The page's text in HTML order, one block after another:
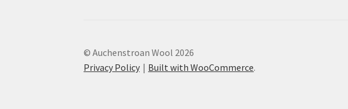
© Auchenstroan Wool 2026
Privacy Policy
Built with WooCommerce.